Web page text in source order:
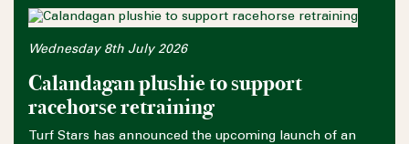
Wednesday 8th July 2026
Calandagan plushie to support
racehorse retraining
Turf Stars has announced the upcoming launch of an